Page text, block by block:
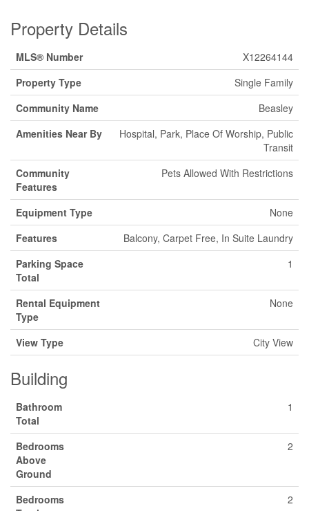
Property Details
MLS® Number
X12264144
Property Type
Single Family
Community Name
Beasley
Amenities Near By
Hospital, Park, Place Of Worship, Public
Transit
Community
Features
Pets Allowed With Restrictions
Equipment Type
None
Features
Balcony, Carpet Free, In Suite Laundry
Parking Space
Total
1
Rental Equipment
Type
None
View Type City View
Building
Bathroom
Total
1
Bedrooms
Above
Ground
2
Bedrooms
2